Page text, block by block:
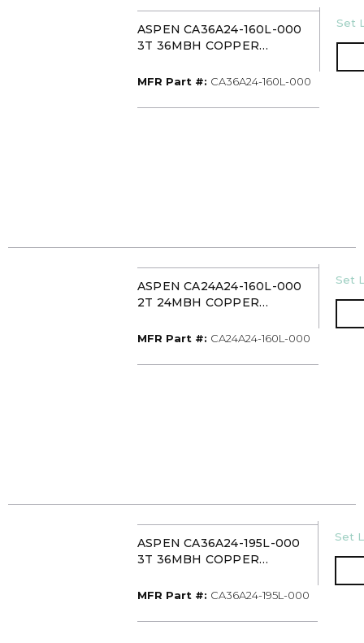
ASPEN CA36A24-160L-000
3T 36MBH COPPER
UPFLOW/DOWNFLOW
MFR Part #: MFR Part #
CA36A24-160L-000
U/M
Set
ASPEN CA24A24-160L-000
2T 24MBH COPPER
EVAPORATOR COIL TXV
MFR Part #: MFR Part #
CA24A24-160L-000
U/M
Set
ASPEN CA36A24-195L-000
3T 36MBH COPPER
EVAPORATOR COIL TXV
MFR Part #: MFR Part #
CA36A24-195L-000
U/M
Set